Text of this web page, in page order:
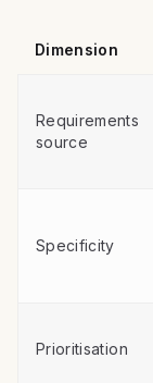
Dimension
Requirements
source
Specificity
Prioritisation